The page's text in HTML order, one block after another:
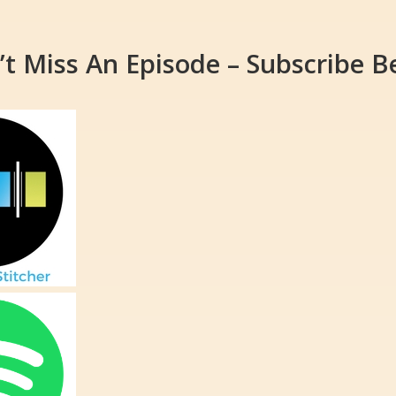
Miss An Episode – Subscribe